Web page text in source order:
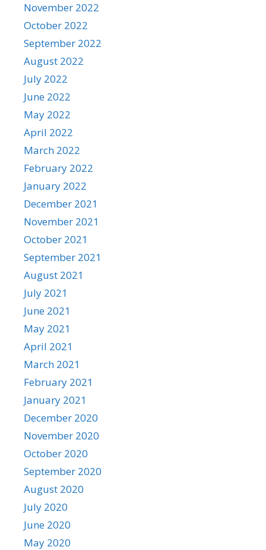
November 2022
October 2022
September 2022
August 2022
July 2022
June 2022
May 2022
April 2022
March 2022
February 2022
January 2022
December 2021
November 2021
October 2021
September 2021
August 2021
July 2021
June 2021
May 2021
April 2021
March 2021
February 2021
January 2021
December 2020
November 2020
October 2020
September 2020
August 2020
July 2020
June 2020
May 2020